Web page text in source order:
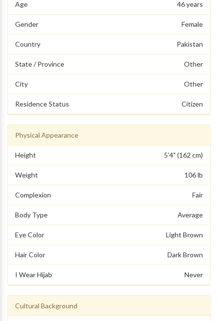
Age 46 years
Gender Female
Country Pakistan
State / Province Other
City Other
Residence Status Citizen
Physical Appearance
Height 5'4" (162 cm)
Weight 106 lb
Complexion Fair
Body Type Average
Eye Color Light Brown
Hair Color Dark Brown
I Wear Hijab Never
Cultural Background